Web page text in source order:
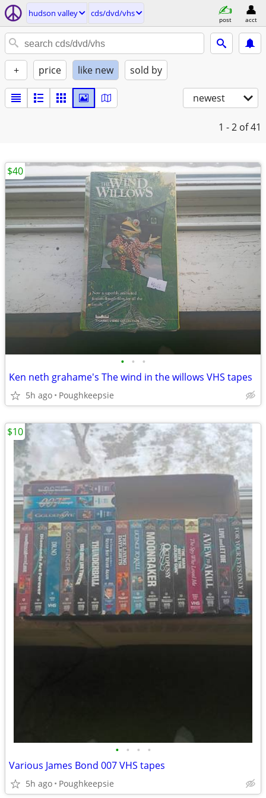
hudson valley cds/dvd/vhs
post acct
+ price like new sold by
newest
1 - 2 of 41
• • •
Ken neth grahame's The wind in the willows VHS tapes
5h ago Poughkeepsie
$40
• • • •
Various James Bond 007 VHS tapes
5h ago Poughkeepsie
$10